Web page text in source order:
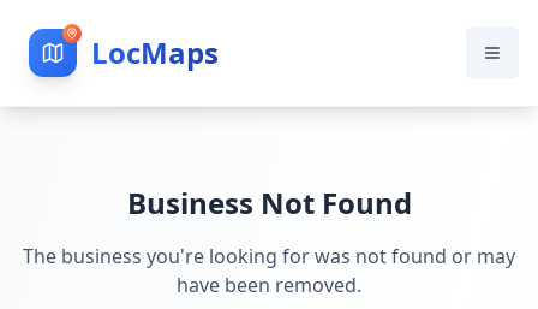
LocMaps
Business Not Found
The business you're looking for was not found or may
have been removed.